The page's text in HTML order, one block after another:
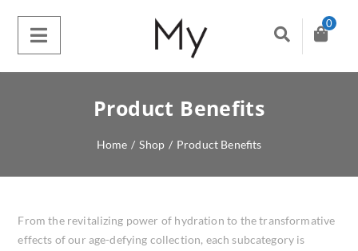
0
Product Benefits
Home / Shop / Product Benefits
From the revitalizing power of hydration to the transformative
effects of our age-defying collection, each subcategory is